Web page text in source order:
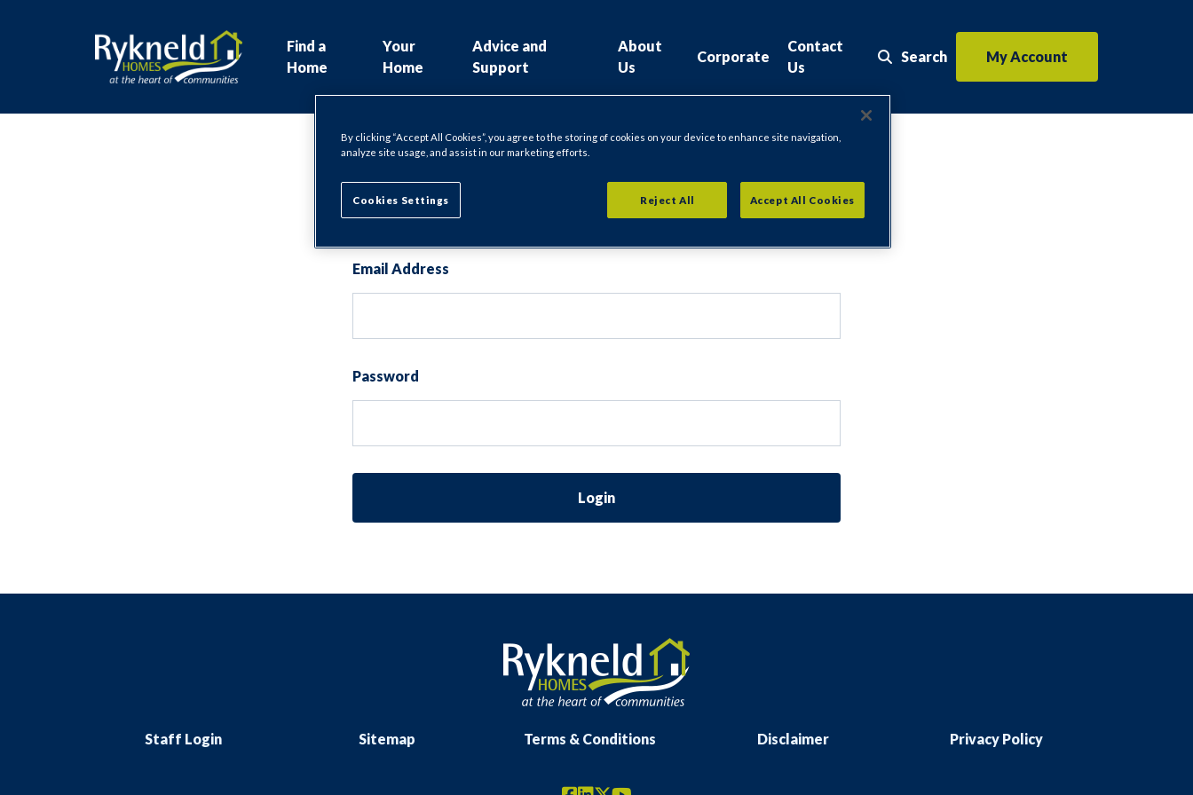
Find a
Home
Your
Home
Advice and
Support
About
Us
Corporate
Contact
Us
Search
Search the website
My Account
Login
Email Address
Password
Login
Staff Login Sitemap Terms & Conditions Disclaimer Privacy Policy
By clicking “Accept All Cookies”, you agree to the storing of cookies on your device to enhance site navigation,
analyze site usage, and assist in our marketing efforts.
Reject All Accept All Cookies
Cookies Settings